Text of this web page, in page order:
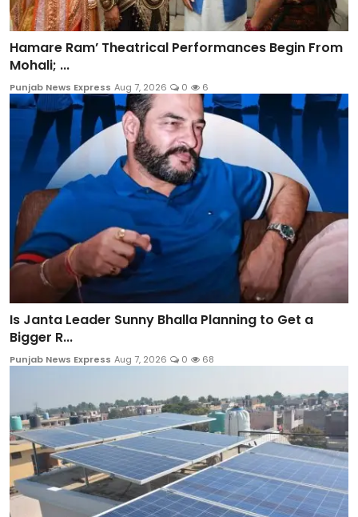
Hamare Ram’ Theatrical Performances Begin From
Mohali; ...
Punjab News Express Aug 7, 2026 0 6
Is Janta Leader Sunny Bhalla Planning to Get a
Bigger R...
Punjab News Express Aug 7, 2026 0 68